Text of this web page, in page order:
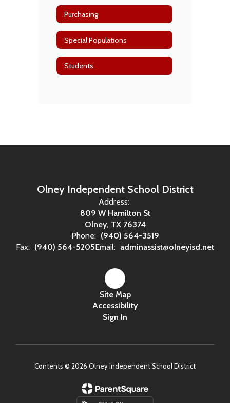
Purchasing
Special Populations
Students
Olney Independent School District
Address:
809 W Hamilton St
Olney, TX 76374
Phone: (940) 564-3519
Fax: (940) 564-5205Email: adminassist@olneyisd.net
Site Map
Accessibility
Sign In
Contents © 2026 Olney Independent School District